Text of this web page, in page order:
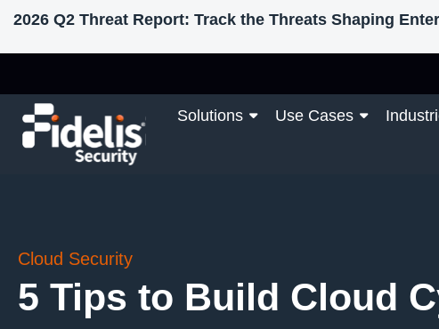
2026 Q2 Threat Report: Track the Threats Shaping
Solutions Use Cases
Cloud Security
5 Tips to Build Cloud